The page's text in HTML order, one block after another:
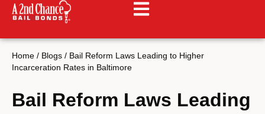
Home / Blogs / Bail Reform Laws Leading to Higher
Incarceration Rates in Baltimore
Bail Reform Laws Leading